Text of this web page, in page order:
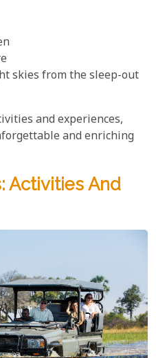
skies from the sleep-out
and experiences,
and enriching
Activities And